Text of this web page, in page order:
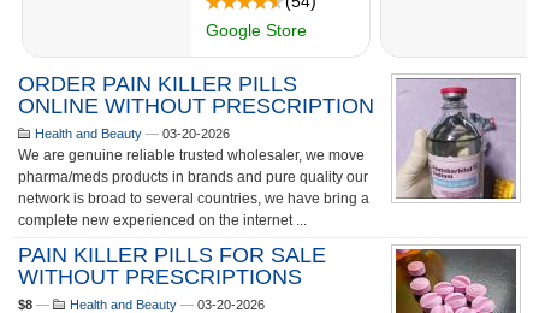
ORDER PAIN KILLER PILLS
ONLINE WITHOUT PRESCRIPTION
Health and Beauty — 03-20-2026
We are genuine reliable trusted wholesaler, we move
pharma/meds products in brands and pure quality our
network is broad to several countries, we have bring a
complete new experienced on the internet ...
PAIN KILLER PILLS FOR SALE
WITHOUT PRESCRIPTIONS
$8 — Health and Beauty — 03-20-2026